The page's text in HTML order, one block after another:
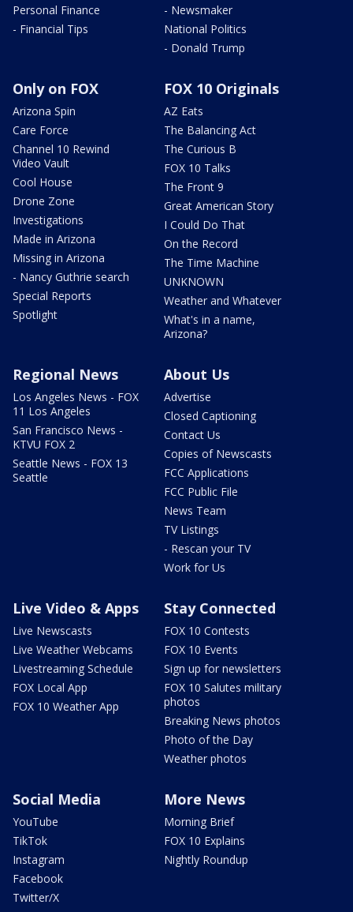
Personal Finance
- Financial Tips
- Newsmaker
National Politics
- Donald Trump
Only on FOX
Arizona Spin
Care Force
Channel 10 Rewind
Video Vault
Cool House
Drone Zone
Investigations
Made in Arizona
Missing in Arizona
- Nancy Guthrie search
Special Reports
Spotlight
FOX 10 Originals
AZ Eats
The Balancing Act
The Curious B
FOX 10 Talks
The Front 9
Great American Story
I Could Do That
On the Record
The Time Machine
UNKNOWN
Weather and Whatever
What's in a name,
Arizona?
Regional News
Los Angeles News - FOX
11 Los Angeles
San Francisco News -
KTVU FOX 2
Seattle News - FOX 13
Seattle
About Us
Advertise
Closed Captioning
Contact Us
Copies of Newscasts
FCC Applications
FCC Public File
News Team
TV Listings
- Rescan your TV
Work for Us
Live Video & Apps
Live Newscasts
Live Weather Webcams
Livestreaming Schedule
FOX Local App
FOX 10 Weather App
Stay Connected
FOX 10 Contests
FOX 10 Events
Sign up for newsletters
FOX 10 Salutes military
photos
Breaking News photos
Photo of the Day
Weather photos
Social Media
YouTube
TikTok
Instagram
Facebook
Twitter/X
More News
Morning Brief
FOX 10 Explains
Nightly Roundup